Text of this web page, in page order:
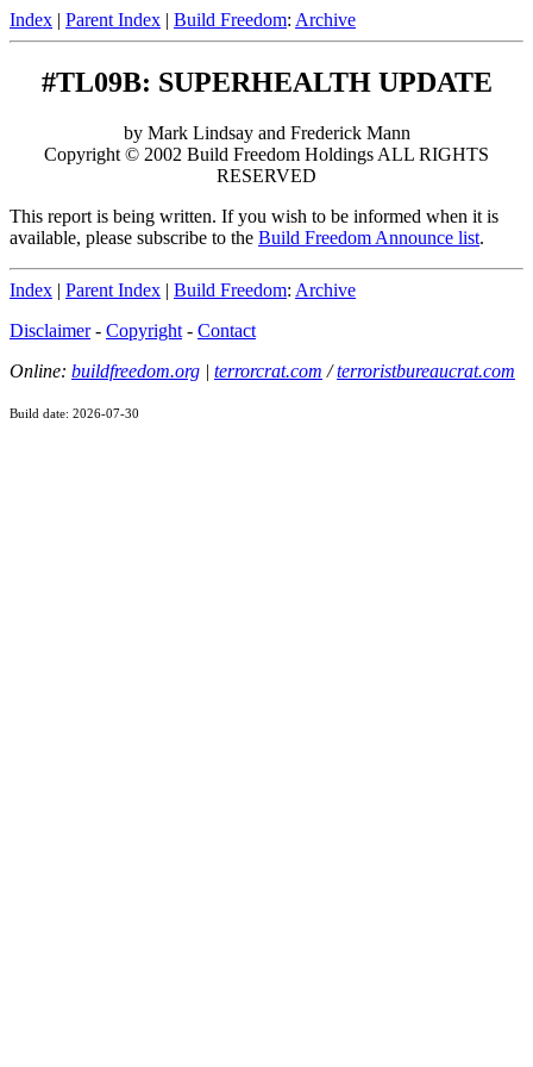
Index | Parent Index | Build Freedom: Archive
#TL09B: SUPERHEALTH UPDATE
by Mark Lindsay and Frederick Mann
Copyright © 2002 Build Freedom Holdings ALL RIGHTS
RESERVED
This report is being written. If you wish to be informed when it is
available, please subscribe to the Build Freedom Announce list.
Index | Parent Index | Build Freedom: Archive
Disclaimer- Copyright - Contact
Online: buildfreedom.org | terrorcrat.com /terroristbureaucrat.com
Build date: 2026-07-30